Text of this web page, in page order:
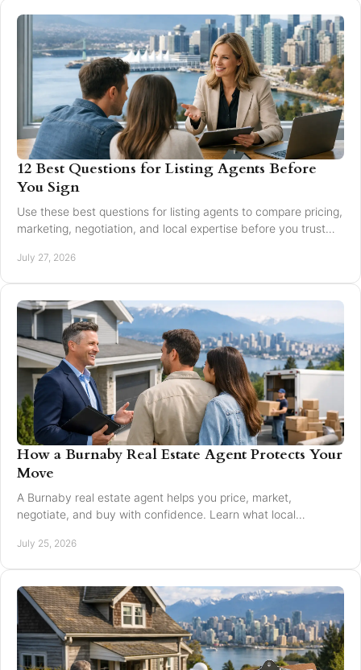
12 Best Questions for Listing Agents Before
You Sign
Use these best questions for listing agents to compare pricing,
marketing, negotiation, and local expertise before you trust
July 27, 2026
How a Burnaby Real Estate Agent Protects Your
Move
A Burnaby real estate agent helps you price, market,
negotiate, and buy with confidence. Learn what local
July 25, 2026